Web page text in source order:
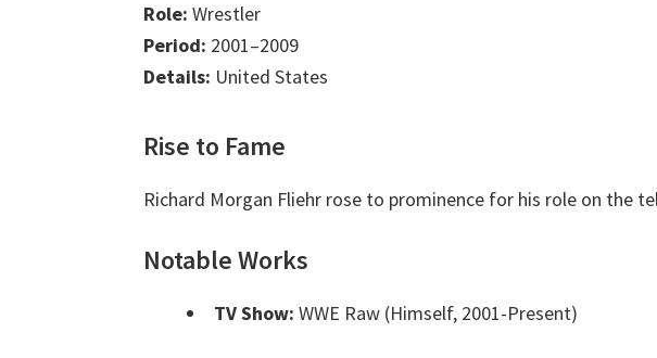
Role: Wrestler
Period: 2001–2009
Details: United States
Rise to Fame
Richard Morgan Fliehr rose to prominence for his role on the
Notable Works
TV Show: WWE Raw (Himself, 2001-Present)